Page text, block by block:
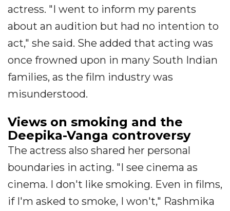
actress. "I went to inform my parents
about an audition but had no intention to
act," she said. She added that acting was
once frowned upon in many South Indian
families, as the film industry was
misunderstood.
Views on smoking and the
Deepika-Vanga controversy
The actress also shared her personal
boundaries in acting. "I see cinema as
cinema. I don't like smoking. Even in films,
if I'm asked to smoke, I won't," Rashmika